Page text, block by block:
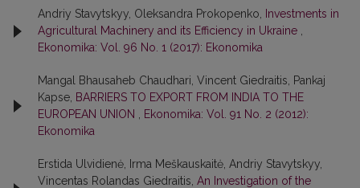
Andriy Stavytskyy, Oleksandra Prokopenko,
Investments in
Agricultural Machinery and its Efficiency in Ukraine
Ekonomika: Vol. 96 No. 1 (2017): Ekonomika
Mangal Bhausaheb Chaudhari, Vincent Giedraitis, Pankaj
Kapse, BARRIERS TO EXPORT FROM INDIA TO THE
EUROPEAN UNION
Ekonomika: Vol. 91 No. 2 (2012):
Ekonomika
Erstida Ulvidienė, Irma Meškauskaitė, Andriy Stavytskyy,
Vincentas Rolandas Giedraitis, An Investigation of the